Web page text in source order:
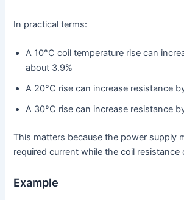
In practical terms:
A 10°C coil temperature rise can
about 3.9%
A 20°C rise can increase resistance
A 30°C rise can increase resistance
This matters because the power supply
required current while the coil resistance
Example